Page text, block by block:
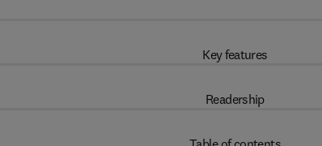
Key features
Readership